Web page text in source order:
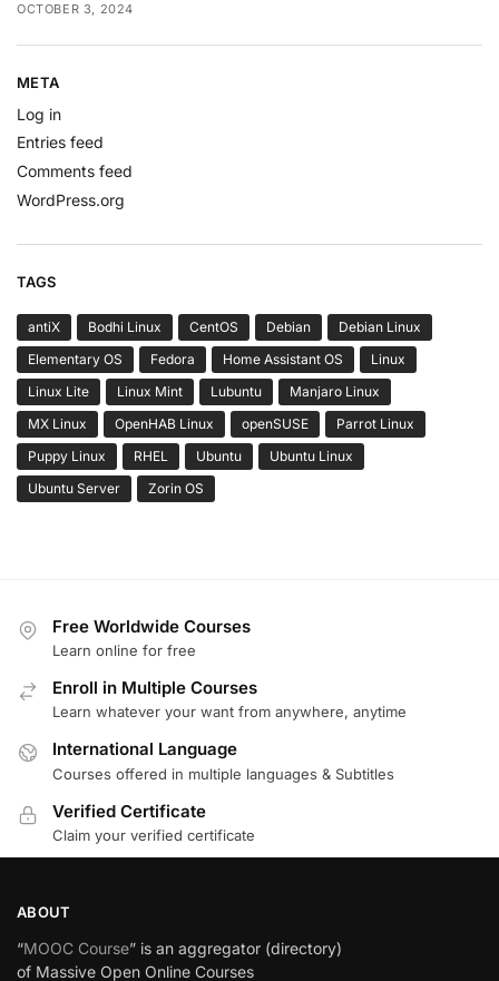
OCTOBER 3, 2024
META
Log in
Entries feed
Comments feed
WordPress.org
TAGS
antiX Bodhi Linux CentOS Debian
Debian Linux
Elementary OS
Fedora Home Assistant OS
Linux
Linux Lite
Linux Mint Lubuntu
Manjaro Linux
MX Linux
OpenHAB Linux openSUSE
Parrot Linux
Puppy Linux
RHEL Ubuntu
Ubuntu Linux
Ubuntu Server
Zorin OS
Free Worldwide Courses
Learn online for free
Enroll in Multiple Courses
Learn whatever your want from anywhere, anytime
International Language
Courses offered in multiple languages & Subtitles
Verified Certificate
Claim your verified certificate
ABOUT
“MOOC Course” is an aggregator (directory)
of Massive Open Online Courses